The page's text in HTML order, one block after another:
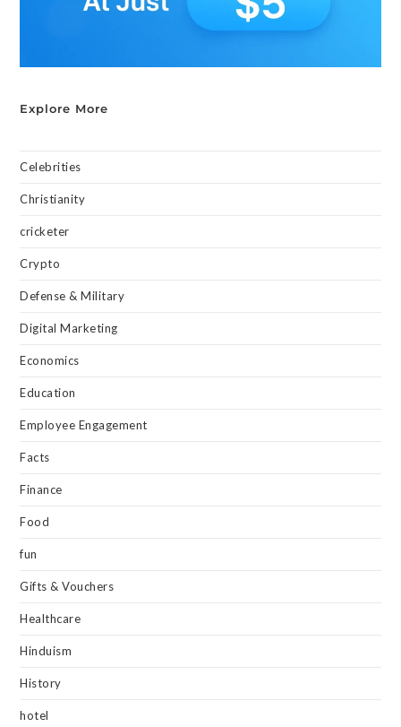
Explore More
Celebrities
Christianity
cricketer
Crypto
Defense & Military
Digital Marketing
Economics
Education
Employee Engagement
Facts
Finance
Food
fun
Gifts & Vouchers
Healthcare
Hinduism
History
hotel